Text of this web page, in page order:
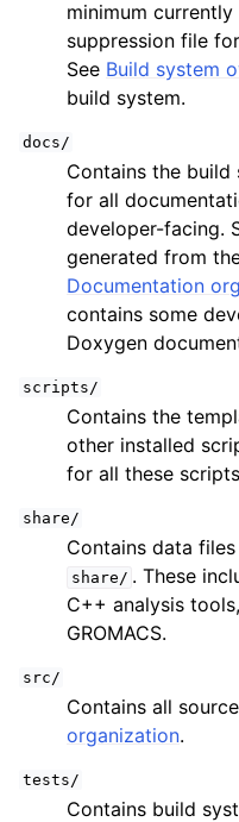
child pages in navigation
minimum
suppression file
See Build system
build system.
docs/
Contains the
for all
developer-facing.
generated from
Documentation
contains some
Doxygen
scripts/
Contains the
other installed
for all these
share/
Contains data
share/ . These
C++ analysis
GROMACS.
src/
Contains all
organization.
tests/
Contains build